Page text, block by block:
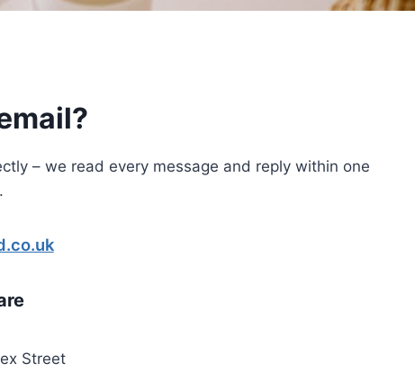
– we read every message and reply within one
Street